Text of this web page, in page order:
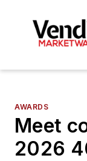
AWARDS
Meet
2026